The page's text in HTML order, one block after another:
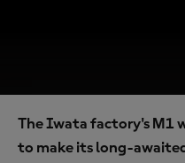
The Iwata factory's M1
to make its long-